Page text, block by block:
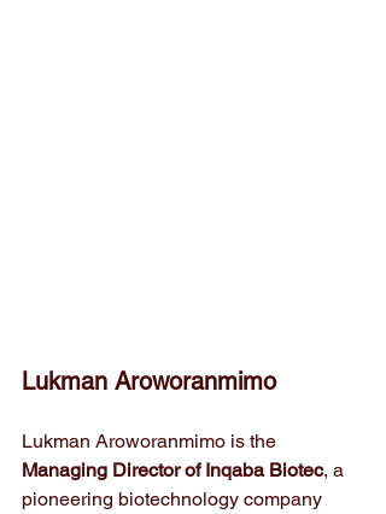
Lukman Aroworanmimo
Lukman Aroworanmimo is the
Managing Director of Inqaba Biotec, a
pioneering biotechnology company